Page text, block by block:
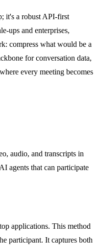
it's a robust API-first
ups and enterprises,
compress what would be a
for conversation data,
every meeting becomes
audio, and transcripts in
agents that can participate
applications. This method
participant. It captures both